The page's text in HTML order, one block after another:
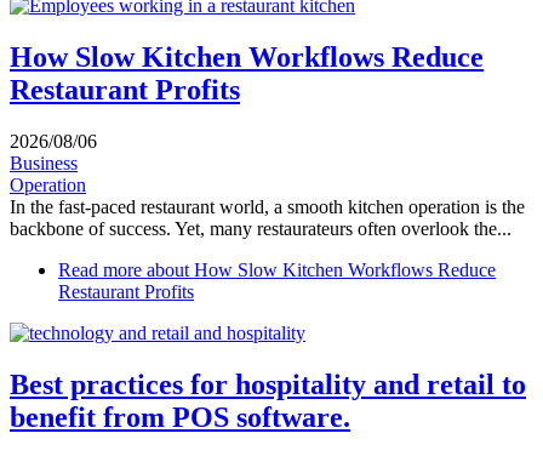
How Slow Kitchen Workflows Reduce
Restaurant Profits
2026/08/06
Business
Operation
In the fast-paced restaurant world, a smooth kitchen operation is the
backbone of success. Yet, many restaurateurs often overlook the...
Read more about How Slow Kitchen Workflows Reduce
Restaurant Profits
Best practices for hospitality and retail to
benefit from POS software.